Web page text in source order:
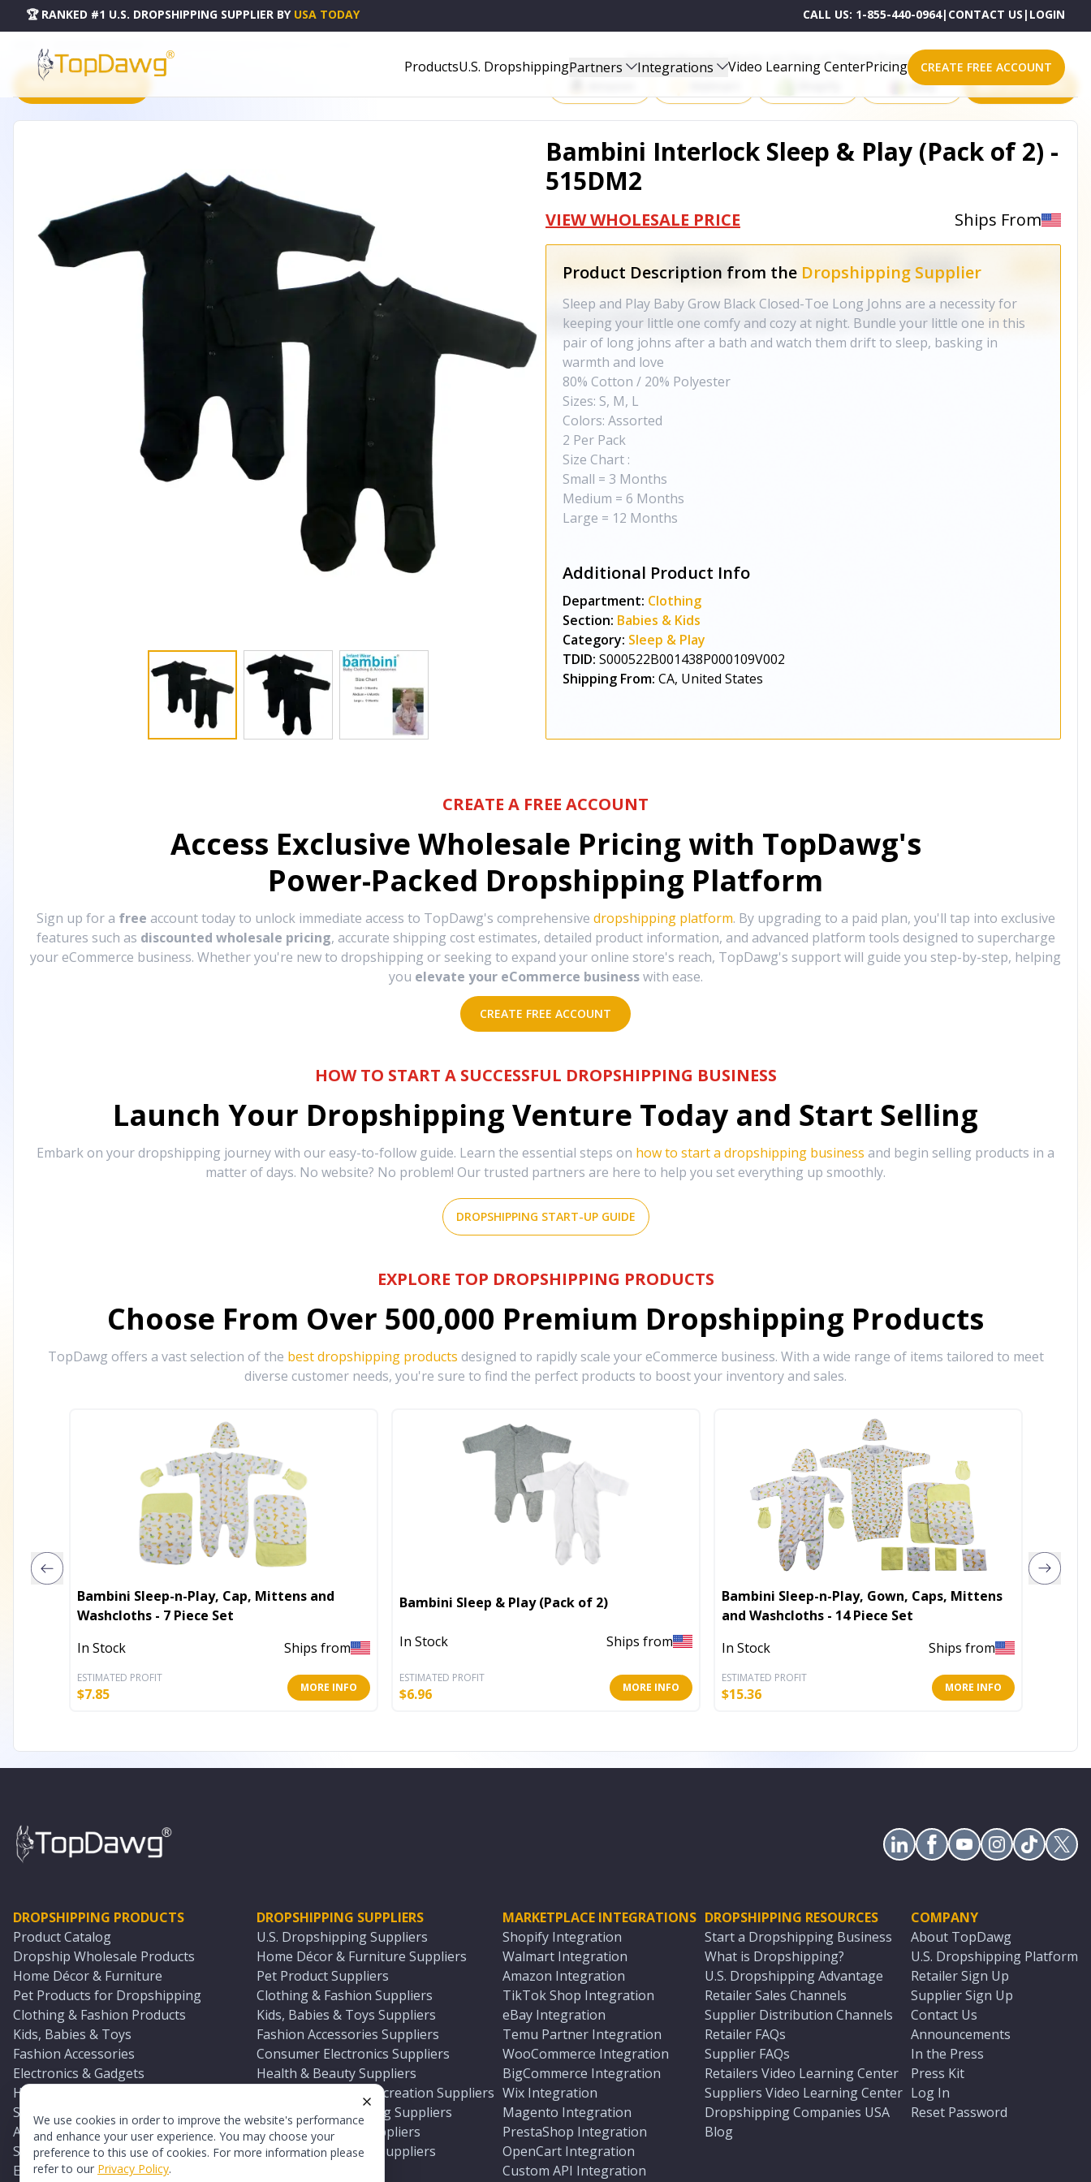
We use cookies in order to improve the website's performance
and enhance your user experience. You may choose your
preference to this use of cookies. For more information please
refer to our Privacy Policy.
🏆 RANKED #1 U.S. DROPSHIPPING SUPPLIER BY USA TODAY CALL US: 1-855-440-0964| CONTACT US | LOGIN
ProductsU.S. DropshippingPartners Integrations Video Learning CenterPricing CREATE FREE ACCOUNT
PRODUCT CATALOG
Start Selling Products on One of These Powerful Platforms
eBay All platforms
Bambini Interlock Sleep & Play (Pack of 2) -
515DM2
VIEW WHOLESALE PRICE Ships From
Product Description from the Dropshipping Supplier
Sleep and Play Baby Grow Black Closed-Toe Long Johns are a necessity for
keeping your little one comfy and cozy at night. Bundle your little one in this
pair of long johns after a bath and watch them drift to sleep, basking in
warmth and love
80% Cotton / 20% Polyester
Sizes: S, M, L
Colors: Assorted
2 Per Pack
Size Chart :
Small = 3 Months
Medium = 6 Months
Large = 12 Months
Additional Product Info
Department: Clothing
Section: Babies & Kids
Category: Sleep & Play
TDID: S000522B001438P000109V002
Shipping From: CA, United States
CREATE A FREE ACCOUNT
Access Exclusive Wholesale Pricing with TopDawg's
Power-Packed Dropshipping Platform
Sign up for a free account today to unlock immediate access to TopDawg's comprehensive dropshipping platform. By upgrading to a paid plan, you'll tap into exclusive
features such as discounted wholesale pricing, accurate shipping cost estimates, detailed product information, and advanced platform tools designed to supercharge
your eCommerce business. Whether you're new to dropshipping or seeking to expand your online store's reach, TopDawg's support will guide you step-by-step, helping
you elevate your eCommerce business with ease.
CREATE FREE ACCOUNT
HOW TO START A SUCCESSFUL DROPSHIPPING BUSINESS
Launch Your Dropshipping Venture Today and Start Selling
Embark on your dropshipping journey with our easy-to-follow guide. Learn the essential steps on how to start a dropshipping business and begin selling products in a
matter of days. No website? No problem! Our trusted partners are here to help you set everything up smoothly.
DROPSHIPPING START-UP GUIDE
EXPLORE TOP DROPSHIPPING PRODUCTS
Choose From Over 500,000 Premium Dropshipping Products
TopDawg offers a vast selection of the best dropshipping products designed to rapidly scale your eCommerce business. With a wide range of items tailored to meet
diverse customer needs, you're sure to find the perfect products to boost your inventory and sales.
Bambini Sleep-n-Play, Cap, Mittens and
Washcloths - 7 Piece Set
In Stock
Ships from
ESTIMATED PROFIT
$7.85 MORE INFO
Bambini Sleep & Play (Pack of 2)
In Stock Ships from
ESTIMATED PROFIT
$6.96 MORE INFO
Bambini Sleep-n-Play, Gown, Caps, Mittens
and Washcloths - 14 Piece Set
In Stock
Ships from
ESTIMATED PROFIT
$15.36 MORE INFO
DROPSHIPPING PRODUCTS
Product Catalog
Dropship Wholesale Products
Home Décor & Furniture
Pet Products for Dropshipping
Clothing & Fashion Products
Kids, Babies & Toys
Fashion Accessories
Electronics & Gadgets
Health & Beauty Products
Sports & Outdoors
Automotive & Boating Supplies
Seasonal & Party Products
Equestrian & Ranch Products
DROPSHIPPING SUPPLIERS
U.S. Dropshipping Suppliers
Home Décor & Furniture Suppliers
Pet Product Suppliers
Clothing & Fashion Suppliers
Kids, Babies & Toys Suppliers
Fashion Accessories Suppliers
Consumer Electronics Suppliers
Health & Beauty Suppliers
Sports & Outdoor Recreation Suppliers
Automotive & Boating Suppliers
Seasonal & Party Suppliers
Equestrian & Ranch Suppliers
MARKETPLACE INTEGRATIONS
Shopify Integration
Walmart Integration
Amazon Integration
TikTok Shop Integration
eBay Integration
Temu Partner Integration
WooCommerce Integration
BigCommerce Integration
Wix Integration
Magento Integration
PrestaShop Integration
OpenCart Integration
Custom API Integration
DROPSHIPPING RESOURCES
Start a Dropshipping Business
What is Dropshipping?
U.S. Dropshipping Advantage
Retailer Sales Channels
Supplier Distribution Channels
Retailer FAQs
Supplier FAQs
Retailers Video Learning Center
Suppliers Video Learning Center
Dropshipping Companies USA
Blog
COMPANY
About TopDawg
U.S. Dropshipping Platform
Retailer Sign Up
Supplier Sign Up
Contact Us
Announcements
In the Press
Press Kit
Log In
Reset Password